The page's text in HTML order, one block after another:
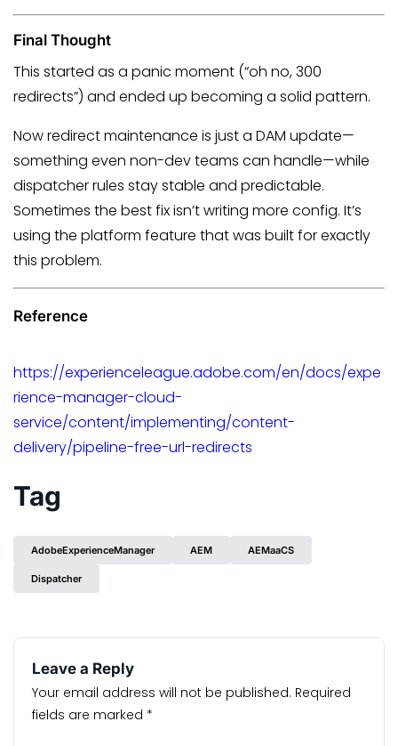
Final Thought
This started as a panic moment (“oh no, 300
redirects”) and ended up becoming a solid pattern.
Now redirect maintenance is just a DAM update—
something even non-dev teams can handle—while
dispatcher rules stay stable and predictable.
Sometimes the best fix isn’t writing more config. It’s
using the platform feature that was built for exactly
this problem.
Reference
https://experienceleague.adobe.com/en/docs/expe
rience-manager-cloud-
service/content/implementing/content-
delivery/pipeline-free-url-redirects
Tag
AdobeExperienceManager AEM AEMaaCS
Dispatcher
Leave a Reply
Your email address will not be published. Required
fields are marked *